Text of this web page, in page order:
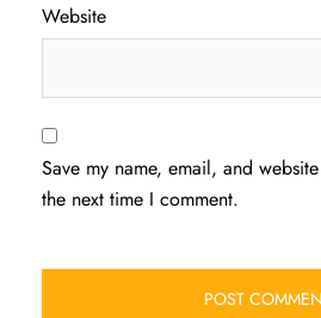
Website
Save my name, email, and
the next time I comment.